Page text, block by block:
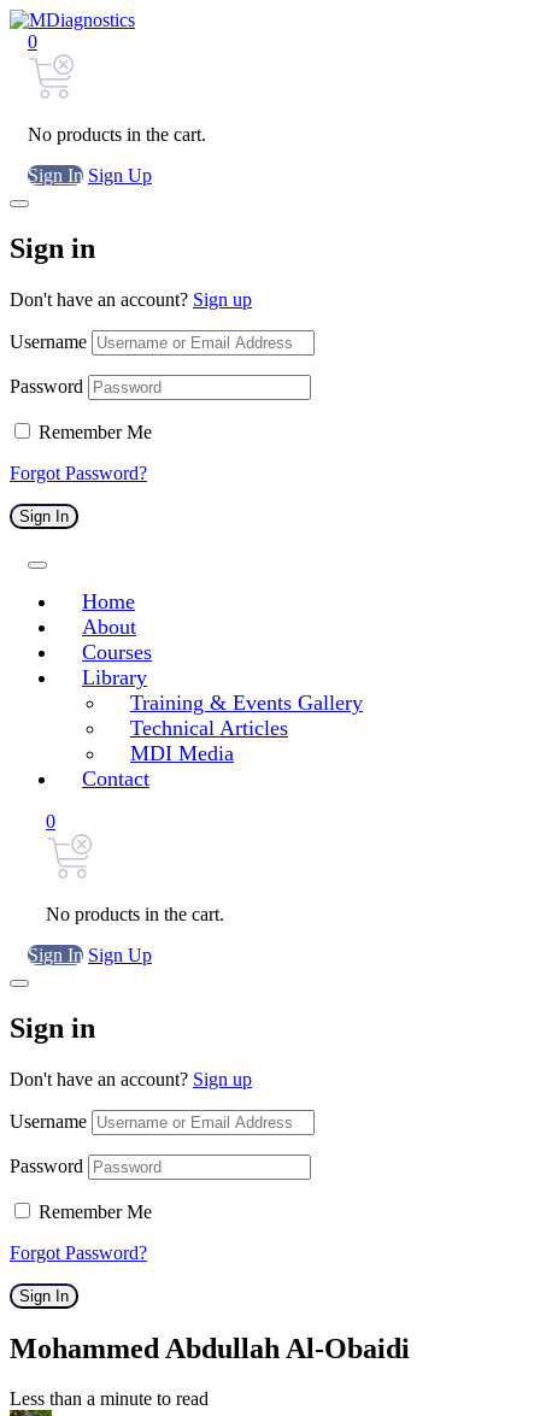
0
No products in the cart.
Sign In Sign Up
Sign in
Don't have an account? Sign up
Username
Password
Remember Me
Forgot Password?
Sign In
Home
About
Courses
Library
Training & Events Gallery
Technical Articles
MDI Media
Contact
0
No products in the cart.
Sign In Sign Up
Sign in
Don't have an account? Sign up
Username
Password
Remember Me
Forgot Password?
Sign In
Mohammed Abdullah Al-Obaidi
Less than a minute to read